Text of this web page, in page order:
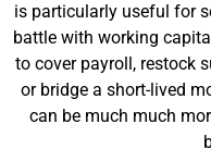
is particularly useful for
battle with working
to cover payroll, restock
or bridge a short-lived
can be much much